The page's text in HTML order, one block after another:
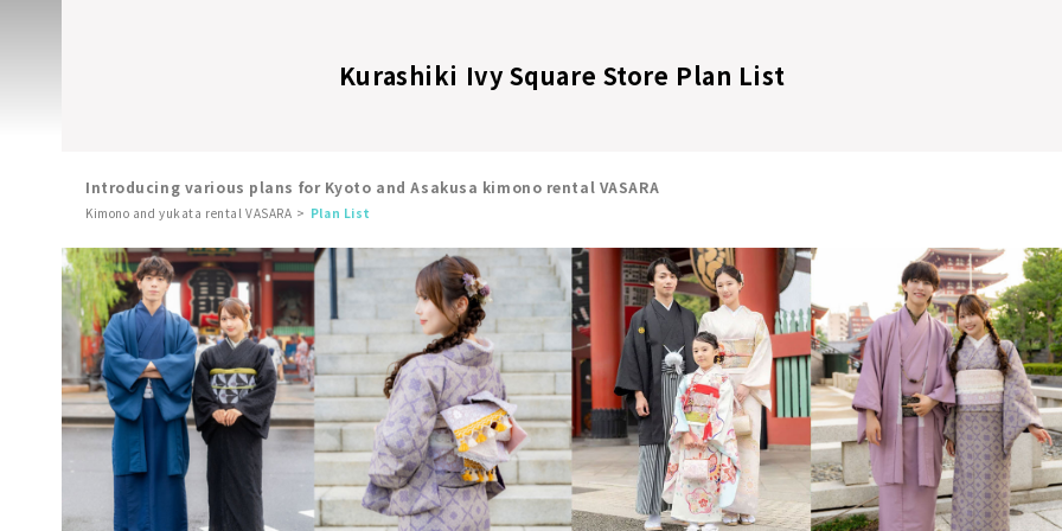
Kurashiki Ivy Square Store Plan List
Introducing various plans for Kyoto and Asakusa kimono rental VASARA
Kimono and yukata rental VASARA Plan List